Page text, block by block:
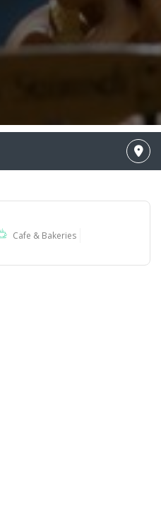
Cafe & Bakeries